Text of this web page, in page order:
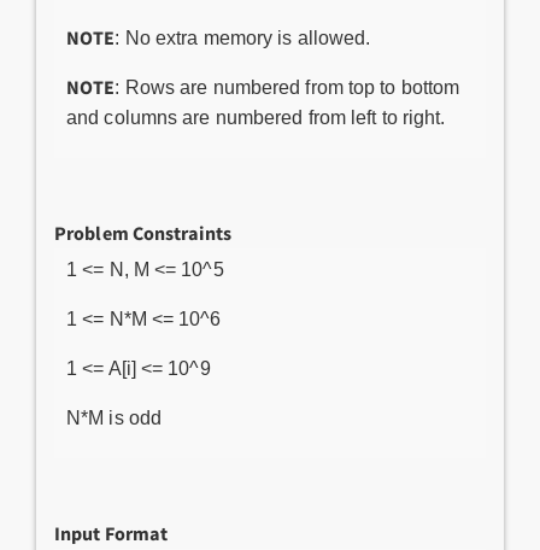
NOTE: No extra memory is allowed.
NOTE: Rows are numbered from top to bottom
and columns are numbered from left to right.
Problem Constraints
1 <= N, M <= 10^5
1 <= N*M <= 10^6
1 <= A[i] <= 10^9
N*M is odd
Input Format